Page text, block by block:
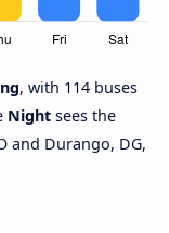
, with 114 buses
Night sees the
and Durango, DG,